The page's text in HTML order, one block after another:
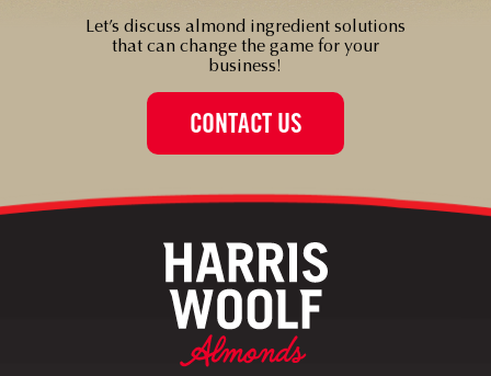
Let’s discuss almond ingredient solutions
that can change the game for your
business!
CONTACT US